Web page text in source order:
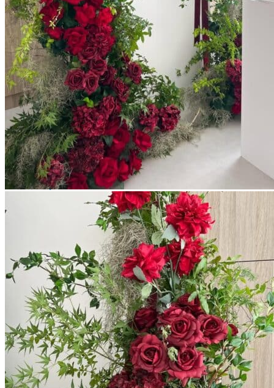
Picnics
Rental products
Angel and Fairy Wings
Arches and Arbors
Baby High Chairs
Backdrops and Walls
Dessert and Bar Tables
Florals and Centerpieces
Foliage and Greenery Wall
Butterfly Party Decor
Giant Standing Flowers
Giant Star Props
Kids Tables and Chairs
Kids Party Decorations
Lighting and Neon Signs
Marquee Numbers
Cake Tables and Plinths
Stages and Podiums
Treat Walls & Display Walls
Welcome Signs & Seating Charts
Areas We Serve
Toronto
Scarborough
Richmond Hill
Vaughan
Markham
Aurora
Newmarket
Mississauga
Brampton
Oakville
Blog